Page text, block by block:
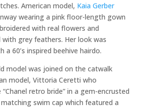
American model, Kaia Gerber
wearing a pink floor-length gown
with real flowers and
grey feathers. Her look was
a 60’s inspired beehive hairdo.
model was joined on the catwalk
model, Vittoria Ceretti who
retro bride” in a gem-encrusted
swim cap which featured a